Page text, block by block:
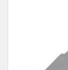
SELECTED